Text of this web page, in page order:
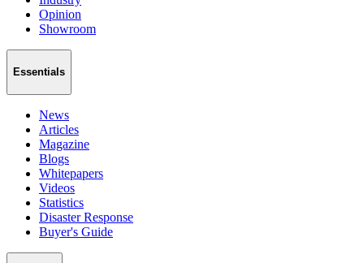
Opinion
Showroom
Essentials
News
Articles
Magazine
Blogs
Whitepapers
Videos
Statistics
Disaster Response
Buyer's Guide